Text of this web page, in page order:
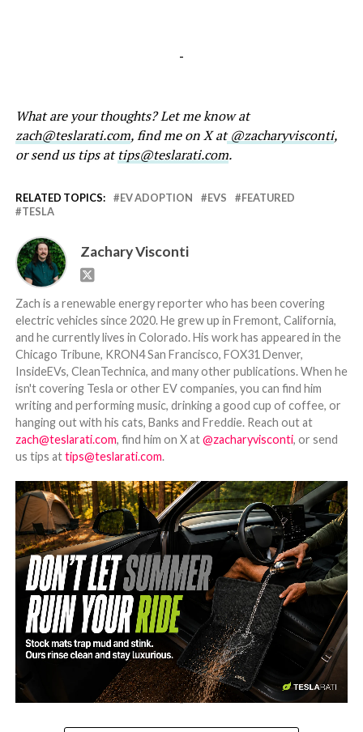
-
What are your thoughts? Let me know at
zach@teslarati.com, find me on X at @zacharyvisconti,
or send us tips attips@teslarati.com.
RELATED TOPICS: EV ADOPTION EVS
FEATURED
TESLA
Zachary Visconti
Zach is a renewable energy reporter who has been covering
electric vehicles since 2020. He grew up in Fremont, California,
and he currently lives in Colorado. His work has appeared in the
Chicago Tribune, KRON4 San Francisco, FOX31 Denver,
InsideEVs, CleanTechnica, and many other publications. When he
isn't covering Tesla or other EV companies, you can find him
writing and performing music, drinking a good cup of coffee, or
hanging out with his cats, Banks and Freddie. Reach out at
zach@teslarati.com, find him on X at@zacharyvisconti, or send
us tips attips@teslarati.com.
-